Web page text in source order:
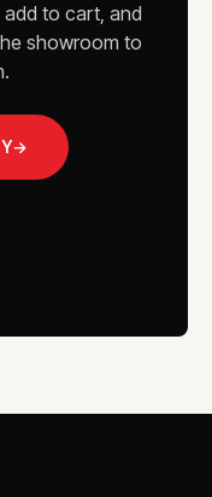
add to cart, and
showroom to
→